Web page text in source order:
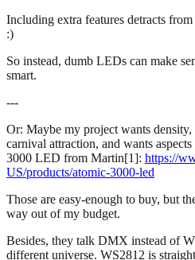
Including extra features detracts
:)
So instead, dumb LEDs can make
smart.
---
Or: Maybe my project wants
carnival attraction, and wants
3000 LED from Martin[1]: https://
US/products/atomic-3000-led
Those are easy-enough to buy, but
way out of my budget.
Besides, they talk DMX instead of
different universe. WS2812 is